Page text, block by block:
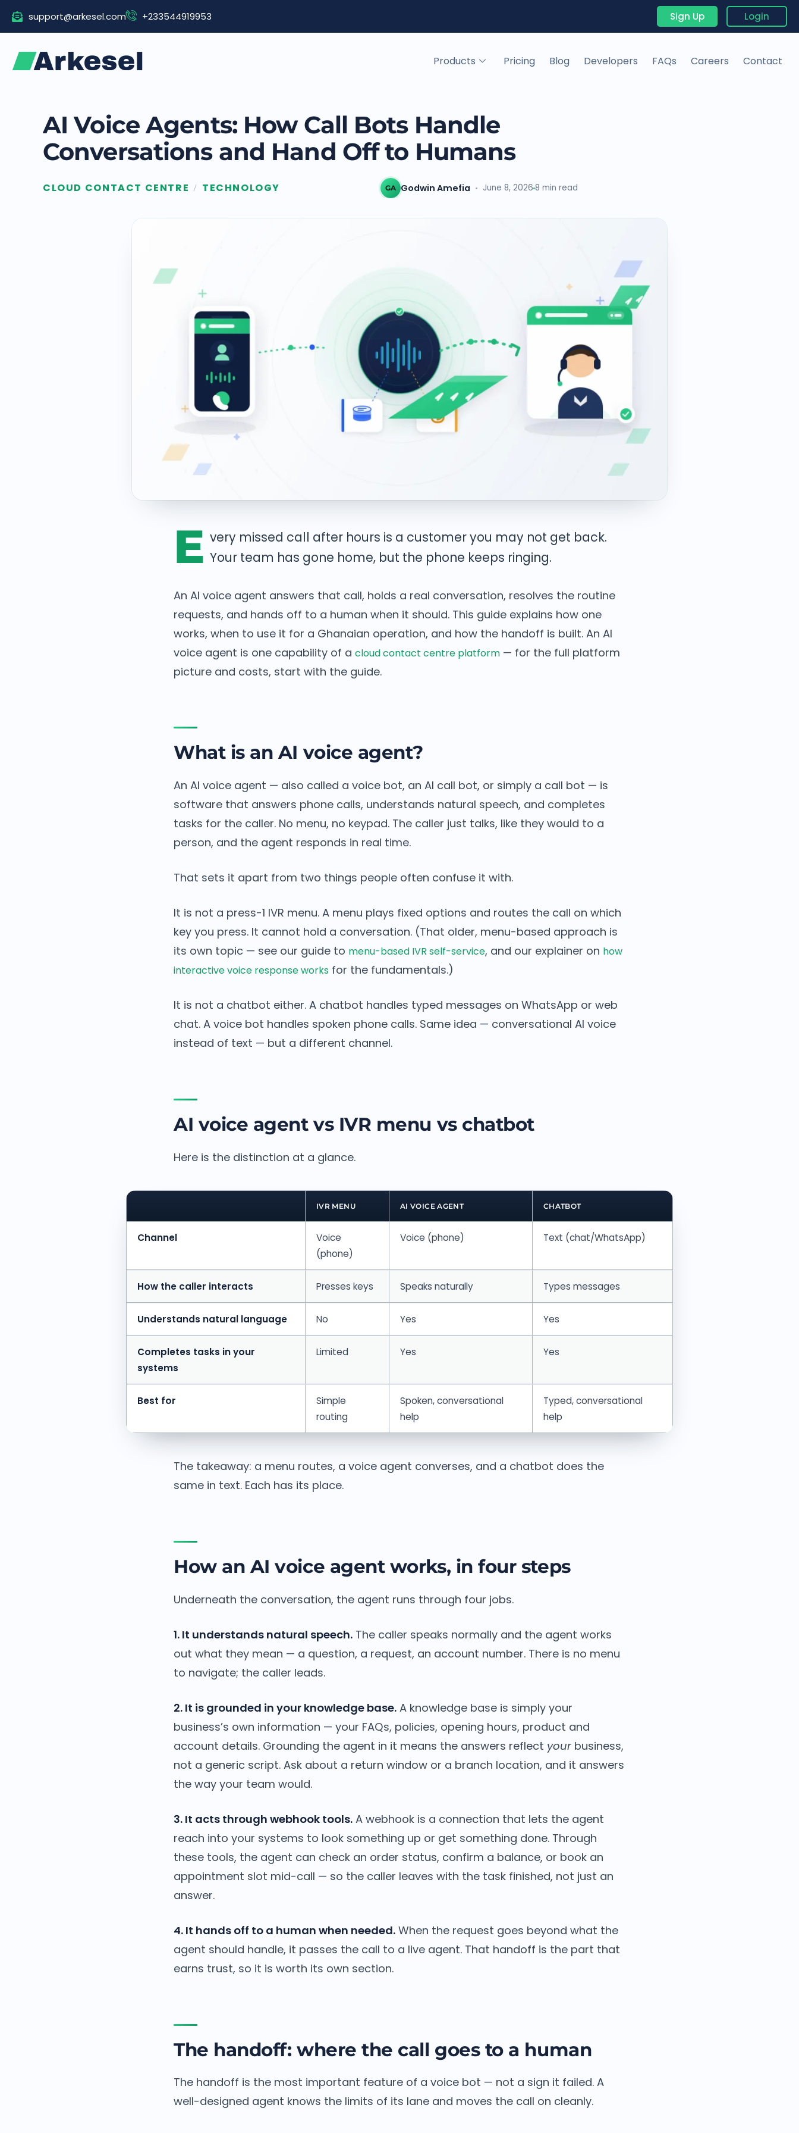
Skip
support@arkesel.com +233544919953 Sign Up Login
Products Pricing Blog Developers FAQs Careers Contact
AI Voice Agents: How Call Bots Handle
Conversations and Hand Off to Humans
CLOUD CONTACT CENTRE / TECHNOLOGY GA Godwin Amefia June 8, 2026 8 min read
E very missed call after hours is a customer you may not get back.
Your team has gone home, but the phone keeps ringing.
An AI voice agent answers that call, holds a real conversation, resolves the routine
requests, and hands off to a human when it should. This guide explains how one
works, when to use it for a Ghanaian operation, and how the handoff is built. An AI
voice agent is one capability of a cloud contact centre platform — for the full platform
picture and costs, start with the guide.
What is an AI voice agent?
An AI voice agent — also called a voice bot, an AI call bot, or simply a call bot — is
software that answers phone calls, understands natural speech, and completes
tasks for the caller. No menu, no keypad. The caller just talks, like they would to a
person, and the agent responds in real time.
That sets it apart from two things people often confuse it with.
It is not a press-1 IVR menu. A menu plays fixed options and routes the call on which
key you press. It cannot hold a conversation. (That older, menu-based approach is
its own topic — see our guide to menu-based IVR self-service, and our explainer on how
interactive voice response works for the fundamentals.)
It is not a chatbot either. A chatbot handles typed messages on WhatsApp or web
chat. A voice bot handles spoken phone calls. Same idea — conversational AI voice
instead of text — but a different channel.
AI voice agent vs IVR menu vs chatbot
Here is the distinction at a glance.
IVR MENU AI VOICE AGENT CHATBOT
Channel
Voice
(phone)
Voice (phone) Text (chat/WhatsApp)
How the caller interacts Presses keys Speaks naturally Types messages
Understands natural language No Yes Yes
Completes tasks in your
systems
Limited Yes Yes
Best for
Simple
routing
Spoken, conversational
help
Typed, conversational
help
The takeaway: a menu routes, a voice agent converses, and a chatbot does the
same in text. Each has its place.
How an AI voice agent works, in four steps
Underneath the conversation, the agent runs through four jobs.
1. It understands natural speech. The caller speaks normally and the agent works
out what they mean — a question, a request, an account number. There is no menu
to navigate; the caller leads.
2. It is grounded in your knowledge base. A knowledge base is simply your
business’s own information — your FAQs, policies, opening hours, product and
account details. Grounding the agent in it means the answers reflect your business,
not a generic script. Ask about a return window or a branch location, and it answers
the way your team would.
3. It acts through webhook tools. A webhook is a connection that lets the agent
reach into your systems to look something up or get something done. Through
these tools, the agent can check an order status, confirm a balance, or book an
appointment slot mid-call — so the caller leaves with the task finished, not just an
answer.
4. It hands off to a human when needed. When the request goes beyond what the
agent should handle, it passes the call to a live agent. That handoff is the part that
earns trust, so it is worth its own section.
The handoff: where the call goes to a human
The handoff is the most important feature of a voice bot — not a sign it failed. A
well-designed agent knows the limits of its lane and moves the call on cleanly.